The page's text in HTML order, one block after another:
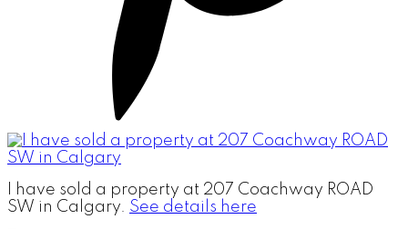
I have sold a property at 207 Coachway ROAD
SW in Calgary. See details here